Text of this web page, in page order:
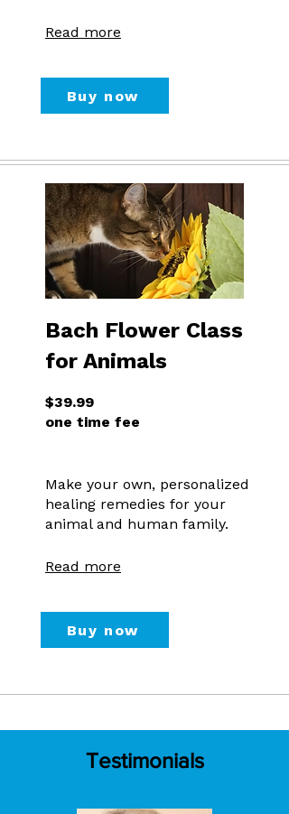
Read more
Buy now
Bach Flower Class
for Animals
$39.99
one time fee
Make your own, personalized
healing remedies for your
animal and human family.
Read more
Buy now
Testimonials